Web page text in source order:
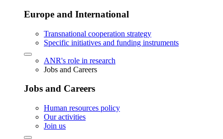
Europe and International
Transnational cooperation strategy
Specific initiatives and funding instruments
ANR's role in research
Jobs and Careers
Jobs and Careers
Human resources policy
Our activities
Join us